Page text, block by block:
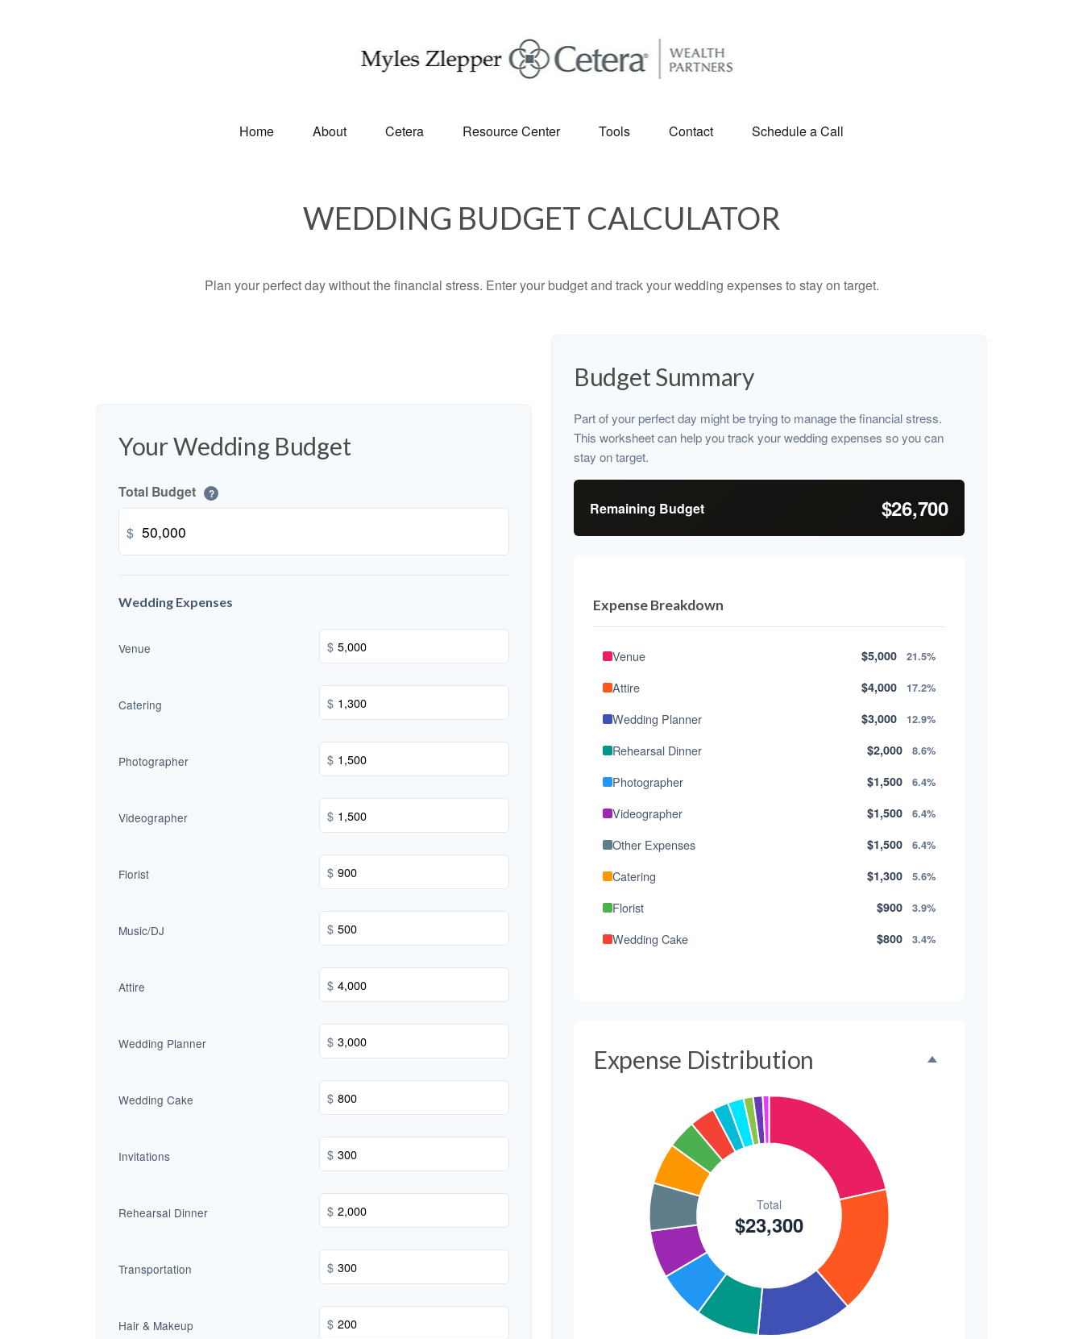
Home About Cetera Resource Center Tools Contact Schedule a Call
WEDDING BUDGET CALCULATOR
Plan your perfect day without the financial stress. Enter your budget and track your wedding expenses to stay on target.
Your Wedding Budget
Total Budget ?
$
Wedding Expenses
Venue $
Catering $
Photographer $
Videographer $
Florist $
Music/DJ $
Attire $
Wedding Planner $
Wedding Cake $
Invitations $
Rehearsal Dinner $
Transportation $
Hair & Makeup $
Budget Summary
Part of your perfect day might be trying to manage the financial stress.
This worksheet can help you track your wedding expenses so you can
stay on target.
Remaining Budget $26,700
Expense Breakdown
Venue $5,000 21.5%
Attire $4,000 17.2%
Wedding Planner $3,000 12.9%
Rehearsal Dinner $2,000 8.6%
Photographer $1,500 6.4%
Videographer $1,500 6.4%
Other Expenses $1,500 6.4%
Catering $1,300 5.6%
Florist $900 3.9%
Wedding Cake $800 3.4%
Transportation 1.3%
Expense Distribution